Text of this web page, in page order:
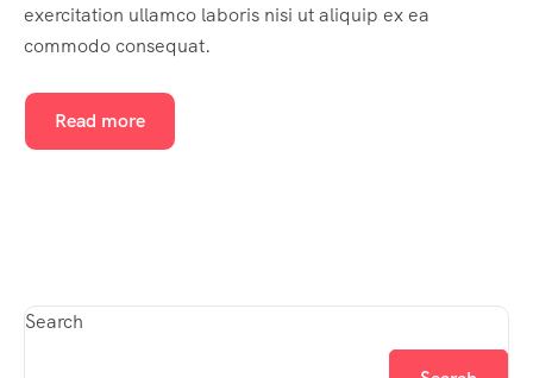
exercitation ullamco laboris nisi ut aliquip ex ea
commodo consequat.
Read more
Search